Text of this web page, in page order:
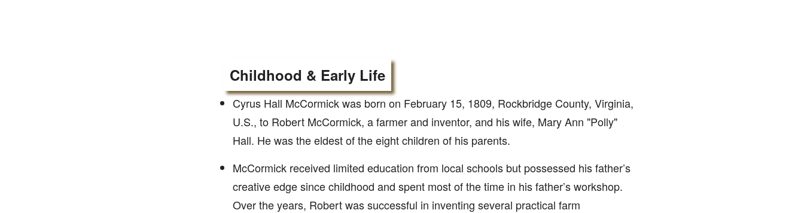
Childhood & Early Life
Cyrus Hall McCormick was born on February 15, 1809, Rockbridge County, Virginia,
U.S., to Robert McCormick, a farmer and inventor, and his wife, Mary Ann "Polly"
Hall. He was the eldest of the eight children of his parents.
McCormick received limited education from local schools but possessed his father’s
creative edge since childhood and spent most of the time in his father’s workshop.
Over the years, Robert was successful in inventing several practical farm